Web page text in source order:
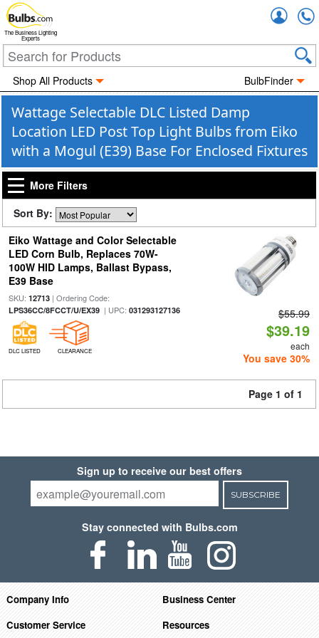
The Business Lighting
Experts
Shop All Products BulbFinder
Wattage Selectable DLC Listed Damp
Location LED Post Top Light Bulbs from Eiko
with a Mogul (E39) Base For Enclosed Fixtures
More Filters
Sort By:
Eiko Wattage and Color Selectable
LED Corn Bulb, Replaces 70W-
100W HID Lamps, Ballast Bypass,
E39 Base
SKU: 12713| Ordering Code:
LPS36CC/8FCCT/U/EX39| UPC: 031293127136
DLC LISTED CLEARANCE
$55.99
$39.19
each
You save 30%
Page 1 of 1
Sign up to receive our best offers
SUBSCRIBE
Stay connected with Bulbs.com
Company Info
Business Center
Customer Service
Resources